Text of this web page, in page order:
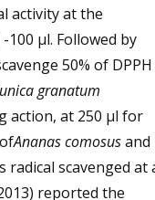
activity at the
µl. Followed by
50% of DPPH
granatum
action, at 250 µl for
Ananas comosusand
radical scavenged at
reported the